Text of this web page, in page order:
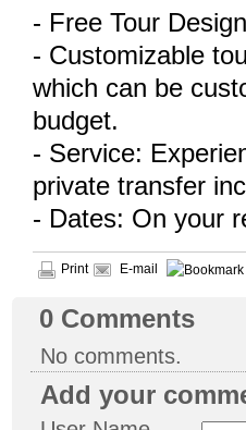
- Free Tour
- Customizable
which can be
budget.
- Service:
private transfer
- Dates: On your
Print E-mail
0 Comments
No comments.
Add your